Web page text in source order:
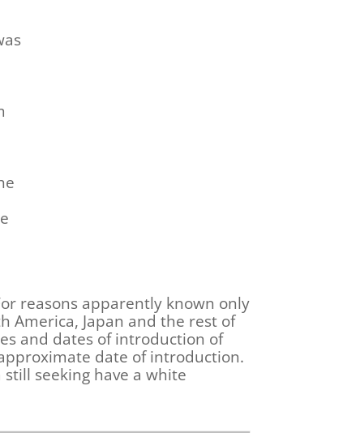
reasons apparently known only
America, Japan and the rest of
and dates of introduction of
date of introduction.
seeking have a white